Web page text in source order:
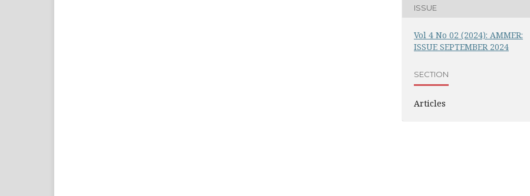
ISSUE
Vol 4 No 02 (2024): AMMER:
ISSUE SEPTEMBER 2024
SECTION
Articles